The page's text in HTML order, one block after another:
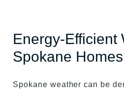
Energy-Efficient
Spokane Homes
Spokane weather can be